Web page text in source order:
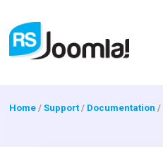
Home /Support/ Documentation /